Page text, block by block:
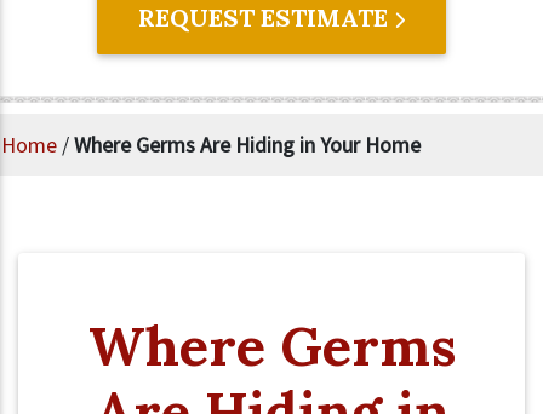
REQUEST ESTIMATE
Home /Where Germs Are Hiding in Your Home
Where Germs